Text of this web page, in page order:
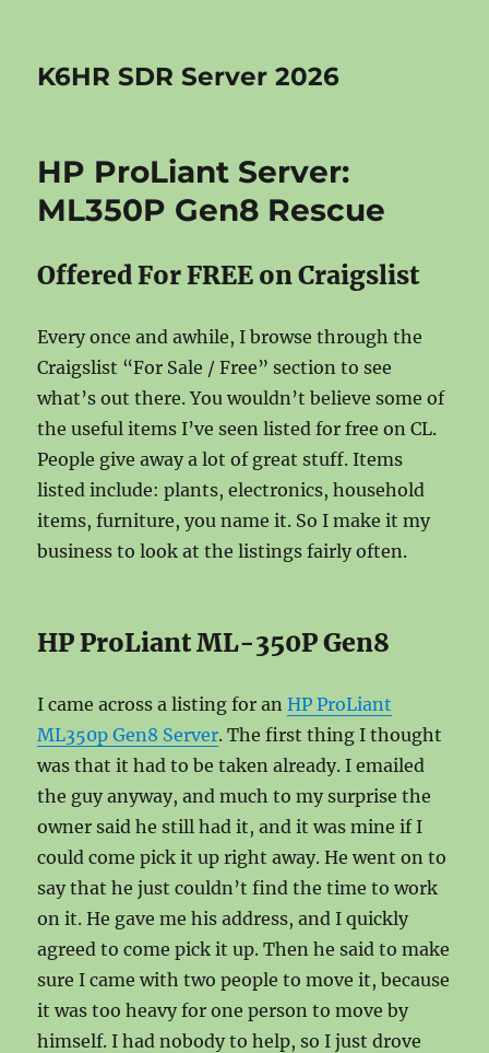
K6HR SDR Server 2026
HP ProLiant Server:
ML350P Gen8 Rescue
Offered For FREE on Craigslist
Every once and awhile, I browse through the
Craigslist “For Sale / Free” section to see
what’s out there. You wouldn’t believe some of
the useful items I’ve seen listed for free on CL.
People give away a lot of great stuff. Items
listed include: plants, electronics, household
items, furniture, you name it. So I make it my
business to look at the listings fairly often.
HP ProLiant ML-350P Gen8
I came across a listing for anHP ProLiant
ML350p Gen8 Server. The first thing I thought
was that it had to be taken already. I emailed
the guy anyway, and much to my surprise the
owner said he still had it, and it was mine if I
could come pick it up right away. He went on to
say that he just couldn’t find the time to work
on it. He gave me his address, and I quickly
agreed to come pick it up. Then he said to make
sure I came with two people to move it, because
it was too heavy for one person to move by
himself. I had nobody to help, so I just drove